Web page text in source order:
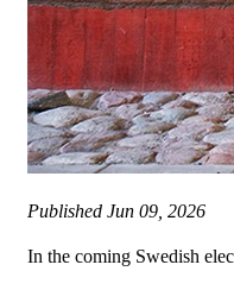
Published Jun 09, 2026
In the coming Swedish